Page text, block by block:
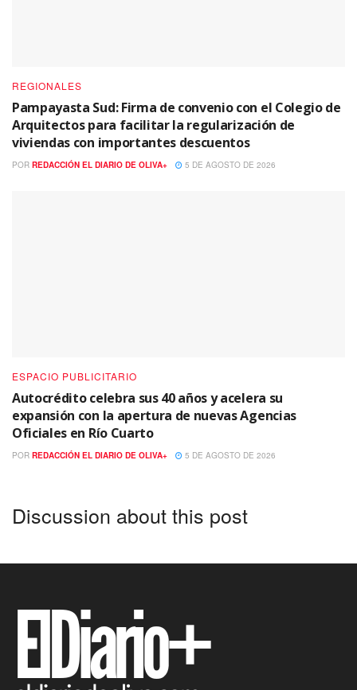
REGIONALES
Pampayasta Sud: Firma de convenio con el Colegio de
Arquitectos para facilitar la regularización de
viviendas con importantes descuentos
POR REDACCIÓN EL DIARIO DE OLIVA+ 5 DE AGOSTO DE 2026
ESPACIO PUBLICITARIO
Autocrédito celebra sus 40 años y acelera su
expansión con la apertura de nuevas Agencias
Oficiales en Río Cuarto
POR REDACCIÓN EL DIARIO DE OLIVA+ 5 DE AGOSTO DE 2026
Discussion about this post